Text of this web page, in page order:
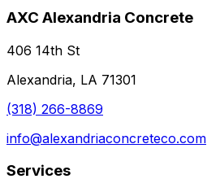
AXC Alexandria Concrete
406 14th St
Alexandria, LA 71301
(318) 266-8869
info@alexandriaconcreteco.com
Services